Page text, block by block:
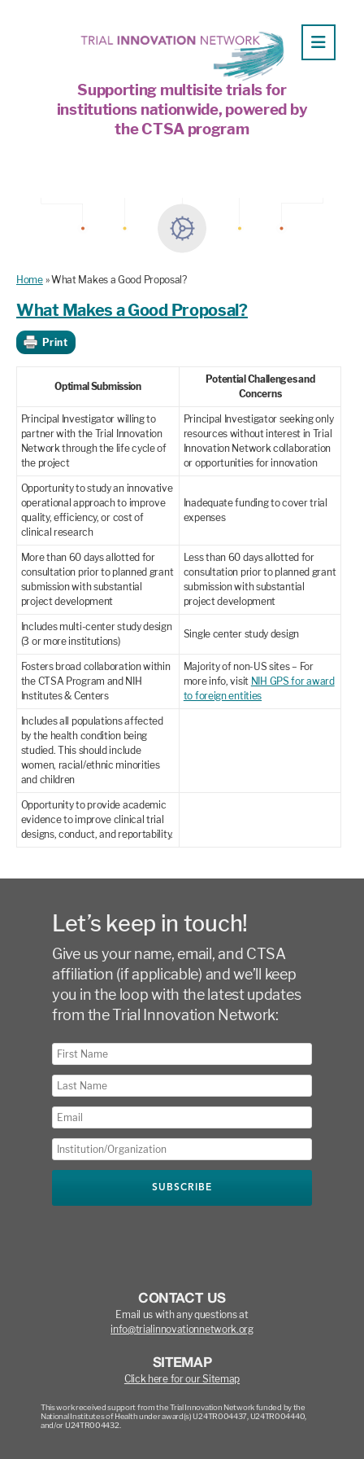
Supporting multisite trials for
institutions nationwide, powered by
the CTSA program
Home»What Makes a Good Proposal?
What Makes a Good Proposal?
Print
Optimal Submission
Potential Challenges and
Concerns
Principal Investigator willing to
partner with the Trial Innovation
Network through the life cycle of
the project
Principal Investigator seeking only
resources without interest in Trial
Innovation Network collaboration
or opportunities for innovation
Opportunity to study an innovative
operational approach to improve
quality, efficiency, or cost of
clinical research
Inadequate funding to cover trial
expenses
More than 60 days allotted for
consultation prior to planned grant
submission with substantial
project development
Less than 60 days allotted for
consultation prior to planned grant
submission with substantial
project development
Includes multi-center study design
(3 or more institutions)
Single center study design
Fosters broad collaboration within
the CTSA Program and NIH
Institutes & Centers
Majority of non-US sites – For
more info, visit NIH GPS for award
to foreign entities
Includes all populations affected
by the health condition being
studied. This should include
women, racial/ethnic minorities
and children
Opportunity to provide academic
evidence to improve clinical trial
designs, conduct, and reportability.
Let’s keep in touch!
Give us your name, email, and CTSA
affiliation (if applicable) and we’ll keep
you in the loop with the latest updates
from the Trial Innovation Network:
CONTACT US
Email us with any questions at
info@trialinnovationnetwork.org
SITEMAP
Click here for our Sitemap
This work received support from the Trial Innovation Network funded by the
National Institutes of Health under award(s) U24TR004437, U24TR004440,
and/or U24TR004432.